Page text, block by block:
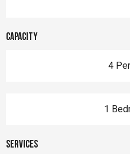
Capacity
4
1
Services